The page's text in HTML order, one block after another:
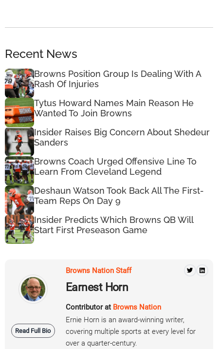
Recent News
Browns Position Group Is Dealing With A
Rash Of Injuries
Tytus Howard Names Main Reason He
Wanted To Join Browns
Insider Raises Big Concern About Shedeur
Sanders
Browns Coach Urged Offensive Line To
Learn From Cleveland Legend
Deshaun Watson Took Back All The First-
Team Reps On Day 9
Insider Predicts Which Browns QB Will
Start First Preseason Game
Read Full Bio
Browns Nation Staff
Earnest Horn
Contributor at Browns Nation
Ernie Horn is an award-winning writer,
covering multiple sports at every level for
over a quarter-century.